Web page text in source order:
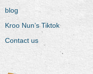
blog
Kroo Nun’s Tiktok
Contact us